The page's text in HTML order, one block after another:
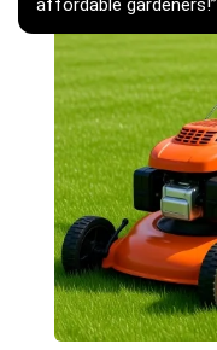
affordable gardeners!”